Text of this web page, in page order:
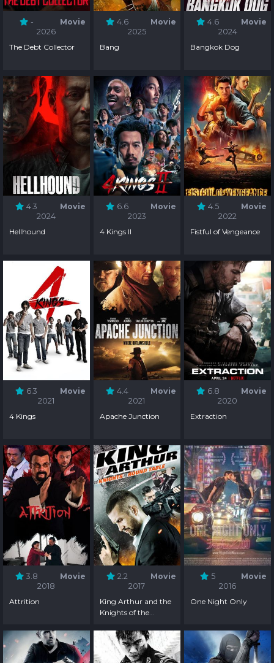
-
Movie
2026
The Debt Collector
4.6
Movie
2025
Bang
4.6
Movie
2024
Bangkok Dog
4.3
Movie
2024
Hellhound
6.6
Movie
2023
4 Kings II
4.5
Movie
2022
Fistful of Vengeance
6.3
Movie
2021
4 Kings
4.4
Movie
2021
Apache Junction
6.8
Movie
2020
Extraction
3.8
Movie
2018
Attrition
2.2
Movie
2017
King Arthur and the
Knights of the
5
Movie
2016
One Night Only